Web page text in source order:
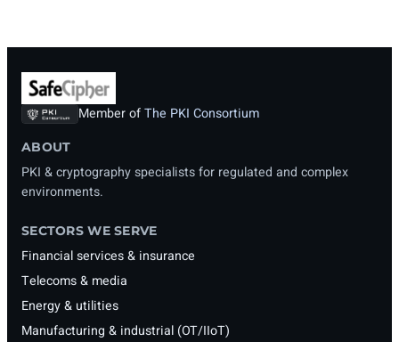
Member ofThe PKI Consortium
ABOUT
PKI & cryptography specialists for regulated and complex
environments.
SECTORS WE SERVE
Financial services & insurance
Telecoms & media
Energy & utilities
Manufacturing & industrial (OT/IIoT)